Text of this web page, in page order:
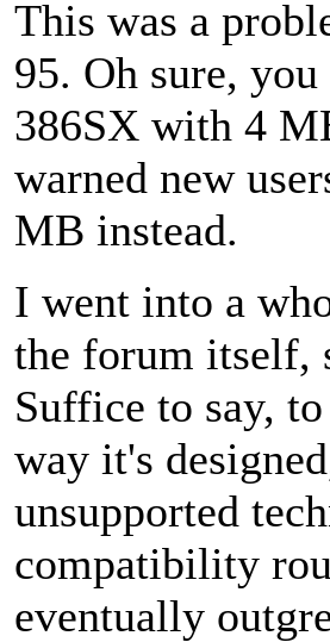
This was a
95. Oh sure,
386SX with 4
warned new
MB instead.
I went into a
the forum itself,
Suffice to say,
way it's
unsupported
compatibility
eventually